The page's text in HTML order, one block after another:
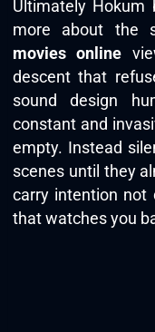
Ultimately Hokum
more about the
movies online
descent that
sound design
constant and
empty. Instead
scenes until they
carry intention not
that watches you